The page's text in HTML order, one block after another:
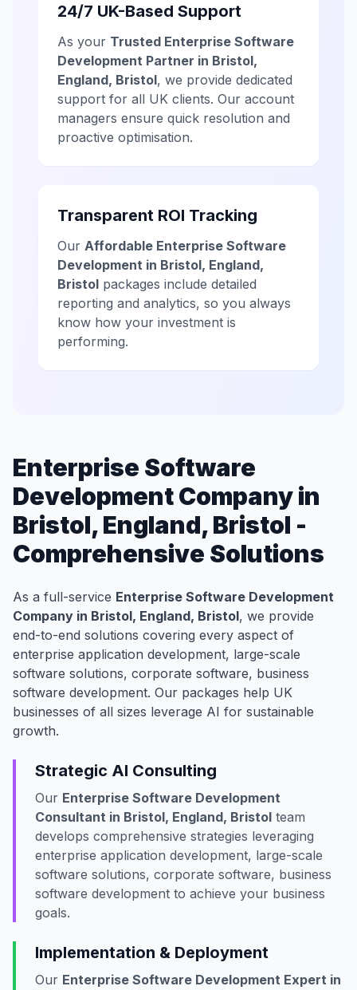
24/7 UK-Based Support
As your Trusted Enterprise Software
Development Partner in Bristol,
England, Bristol, we provide dedicated
support for all UK clients. Our account
managers ensure quick resolution and
proactive optimisation.
Transparent ROI Tracking
Our Affordable Enterprise Software
Development in Bristol, England,
Bristol packages include detailed
reporting and analytics, so you always
know how your investment is
performing.
Enterprise Software
Development Company in
Bristol, England, Bristol -
Comprehensive Solutions
As a full-service Enterprise Software Development
Company in Bristol, England, Bristol, we provide
end-to-end solutions covering every aspect of
enterprise application development, large-scale
software solutions, corporate software, business
software development. Our packages help UK
businesses of all sizes leverage AI for sustainable
growth.
Strategic AI Consulting
Our Enterprise Software Development
Consultant in Bristol, England, Bristol team
develops comprehensive strategies leveraging
enterprise application development, large-scale
software solutions, corporate software, business
software development to achieve your business
goals.
Implementation & Deployment
Our Enterprise Software Development Expert in